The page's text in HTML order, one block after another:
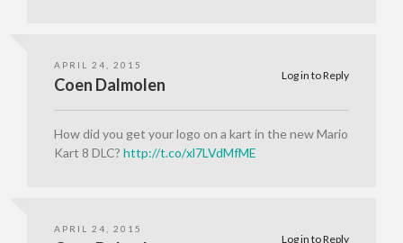
APRIL 24, 2015
Log in to Reply
Coen Dalmolen
How did you get your logo on a kart in the new Mario
Kart 8 DLC? http://t.co/xl7LVdMfME
APRIL 24, 2015
Log in to Reply